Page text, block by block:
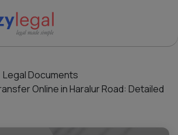
Legal Documents
Online in Haralur Road: Detailed